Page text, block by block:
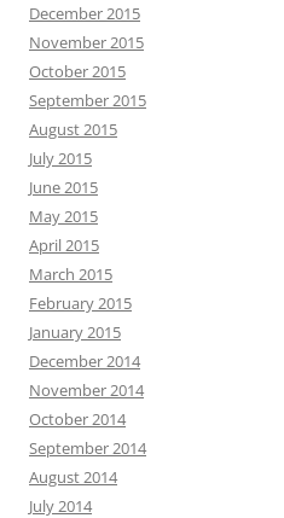
December 2015
November 2015
October 2015
September 2015
August 2015
July 2015
June 2015
May 2015
April 2015
March 2015
February 2015
January 2015
December 2014
November 2014
October 2014
September 2014
August 2014
July 2014